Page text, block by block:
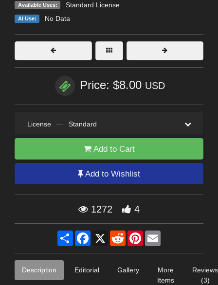
Available Uses: Standard License
AI Use: No Data
Price: $8.00 USD
License — Standard
Add to Cart
Add to Wishlist
1272 4
Share Facebook
X RedditPinterest
Description Editorial Gallery
More
Items
Reviews
(3)